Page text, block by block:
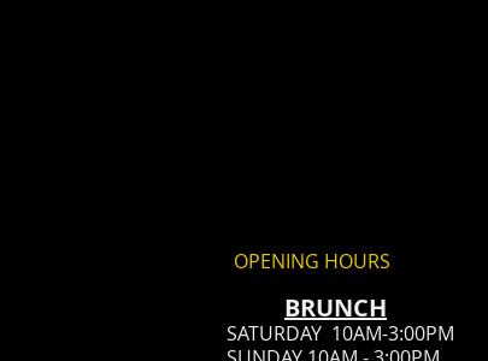
OPENING HOURS
BRUNCH
SATURDAY 10AM-3:00PM